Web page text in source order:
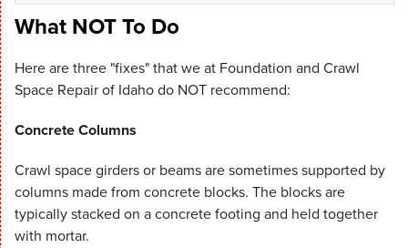
What NOT To Do
Here are three "fixes" that we at Foundation and Crawl
Space Repair of Idaho do NOT recommend:
Concrete Columns
Crawl space girders or beams are sometimes supported by
columns made from concrete blocks. The blocks are
typically stacked on a concrete footing and held together
with mortar.